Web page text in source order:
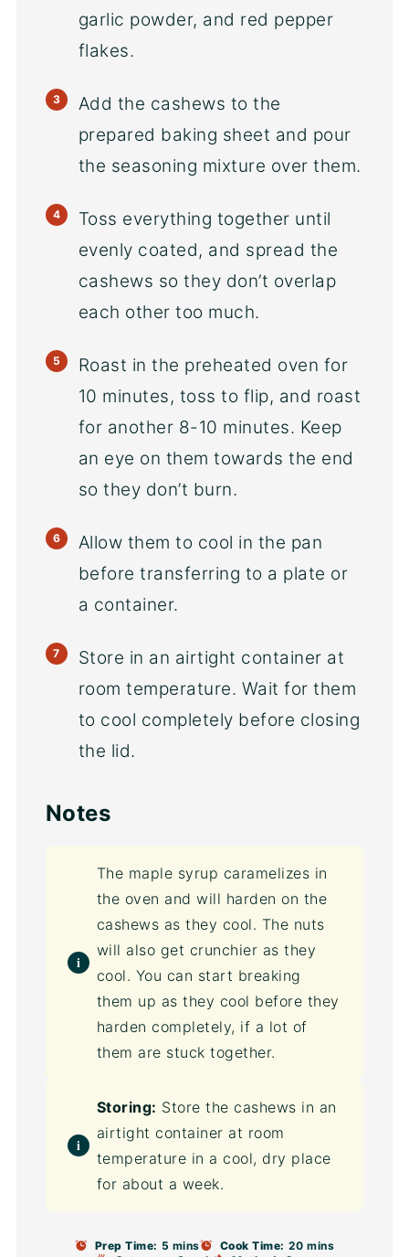
garlic powder, and red pepper
flakes.
Add the cashews to the
prepared baking sheet and pour
the seasoning mixture over them.
Toss everything together until
evenly coated, and spread the
cashews so they don’t overlap
each other too much.
Roast in the preheated oven for
10 minutes, toss to flip, and roast
for another 8-10 minutes. Keep
an eye on them towards the end
so they don’t burn.
Allow them to cool in the pan
before transferring to a plate or
a container.
Store in an airtight container at
room temperature. Wait for them
to cool completely before closing
the lid.
Notes
The maple syrup caramelizes in
the oven and will harden on the
cashews as they cool. The nuts
will also get crunchier as they
cool. You can start breaking
them up as they cool before they
harden completely, if a lot of
them are stuck together.
Storing: Store the cashews in an
airtight container at room
temperature in a cool, dry place
for about a week.
Prep Time: 5 mins Cook Time: 20 mins